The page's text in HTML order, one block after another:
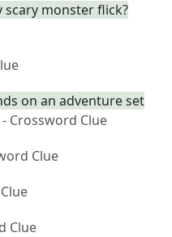
monster flick?
on an adventure set
- Crossword Clue
Clue
Clue